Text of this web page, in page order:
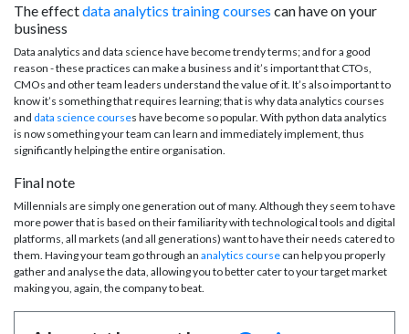
The effectdata analytics training courses can have on your
business
Data analytics and data science have become trendy terms; and for a good
reason - these practices can make a business and it’s important that CTOs,
CMOs and other team leaders understand the value of it. It’s also important to
know it’s something that requires learning; that is why data analytics courses
and data science courses have become so popular. With python data analytics
is now something your team can learn and immediately implement, thus
significantly helping the entire organisation.
Final note
Millennials are simply one generation out of many. Although they seem to have
more power that is based on their familiarity with technological tools and digital
platforms, all markets (and all generations) want to have their needs catered to
them. Having your team go through an analytics course can help you properly
gather and analyse the data, allowing you to better cater to your target market
making you, again, the company to beat.